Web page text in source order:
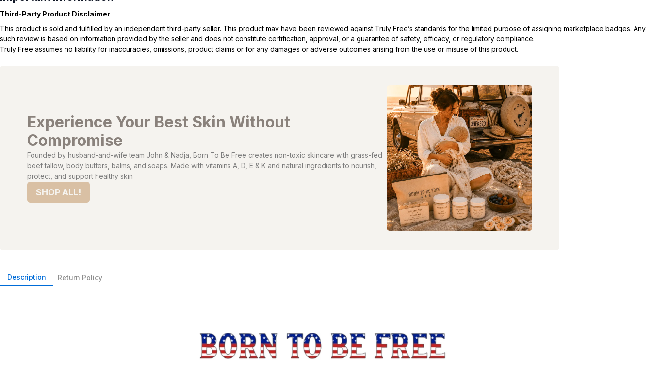
Third-Party Product Disclaimer
This product is sold and fulfilled by an independent third-party seller. This product may have been reviewed against Truly Free’s standards for the limited purpose of assigning marketplace badges. Any
such review is based on information provided by the seller and does not constitute certification, approval, or a guarantee of safety, efficacy, or regulatory compliance.
Truly Free assumes no liability for inaccuracies, omissions, product claims or for any damages or adverse outcomes arising from the use or misuse of this product.
Experience Your Best Skin Without
Compromise
Founded by husband-and-wife team John & Nadja, Born To Be Free creates non-toxic skincare with grass-fed
beef tallow, body butters, balms, and soaps. Made with vitamins A, D, E & K and natural ingredients to nourish,
protect, and support healthy skin
SHOP ALL!
Description Return Policy